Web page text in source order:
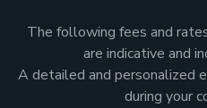
The following fees and
are indicative and
A detailed and personalized
during your